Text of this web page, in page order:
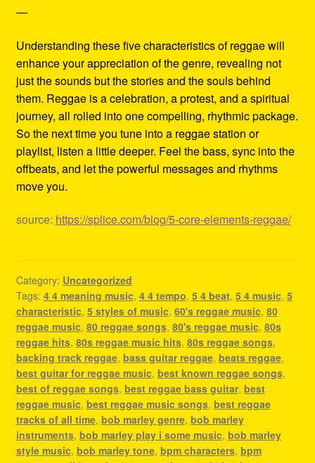
—
Understanding these five characteristics of reggae will
enhance your appreciation of the genre, revealing not
just the sounds but the stories and the souls behind
them. Reggae is a celebration, a protest, and a spiritual
journey, all rolled into one compelling, rhythmic package.
So the next time you tune into a reggae station or
playlist, listen a little deeper. Feel the bass, sync into the
offbeats, and let the powerful messages and rhythms
move you.
source: https://splice.com/blog/5-core-elements-reggae/
Category: Uncategorized
Tags: 4 4 meaning music, 4 4 tempo, 5 4 beat, 5 4 music, 5
characteristic, 5 styles of music, 60's reggae music, 80
reggae music, 80 reggae songs, 80's reggae music, 80s
reggae hits, 80s reggae music hits, 80s reggae songs,
backing track reggae, bass guitar reggae, beats reggae,
best guitar for reggae music, best known reggae songs,
best of reggae songs, best reggae bass guitar, best
reggae music, best reggae music songs, best reggae
tracks of all time, bob marley genre, bob marley
instruments, bob marley play i some music, bob marley
style music, bob marley tone, bpm characters, bpm